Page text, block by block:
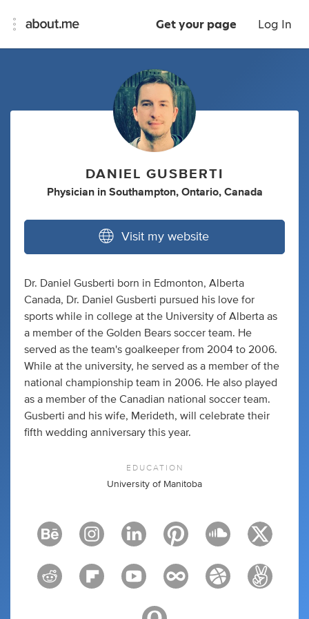
Get your page Log In
DANIEL GUSBERTI
Physician in Southampton, Ontario, Canada
Visit my website
Dr. Daniel Gusberti born in Edmonton, Alberta
Canada, Dr. Daniel Gusberti pursued his love for
sports while in college at the University of Alberta as
a member of the Golden Bears soccer team. He
served as the team's goalkeeper from 2004 to 2006.
While at the university, he served as a member of the
national championship team in 2006. He also played
as a member of the Canadian national soccer team.
Gusberti and his wife, Merideth, will celebrate their
fifth wedding anniversary this year.
EDUCATION
University of Manitoba